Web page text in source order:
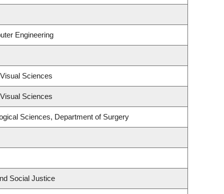
Engineering
Sciences
Sciences
Sciences, Department of Surgery
Social Justice